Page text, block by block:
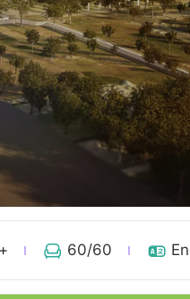
60/60